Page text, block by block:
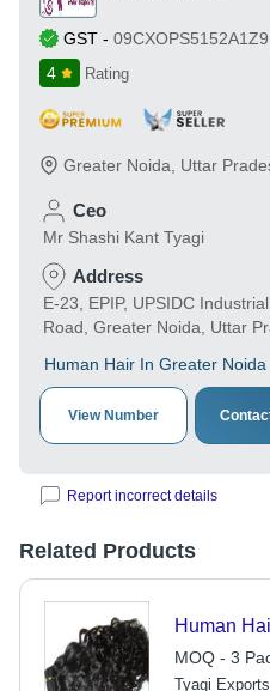
GST - 09CXOPS5152A1Z9
4
Rating
Greater Noida Uttar
Ceo
Mr Shashi Kant Tyagi
Address
E-23, EPIP, UPSIDC
Road, Greater Noida, Uttar
Human Hair In Greater Noida
View Number
Report incorrect details
Related Products
Human
MOQ - 3
Tyagi Exports